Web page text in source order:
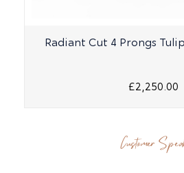
Radiant Cut 4 Prongs
£2,250.00
Customer